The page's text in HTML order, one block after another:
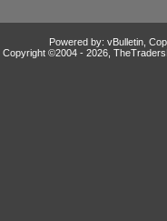
Powered by: vBulletin,
Copyright ©2004 - 2026,